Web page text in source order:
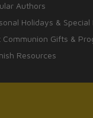
Authors
Holidays & Special
Communion Gifts &
Resources